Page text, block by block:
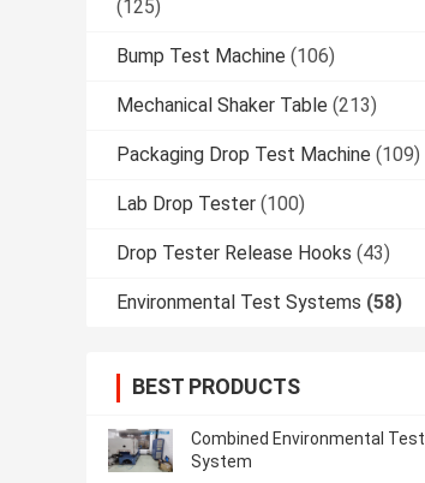
(125)
Bump Test Machine (106)
Mechanical Shaker Table (213)
Packaging Drop Test Machine (109)
Lab Drop Tester (100)
Drop Tester Release Hooks (43)
Environmental Test Systems (58)
BEST PRODUCTS
Combined Environmental Test
System